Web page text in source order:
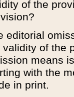
of the
editorial
validity of the
means
with the
in print.